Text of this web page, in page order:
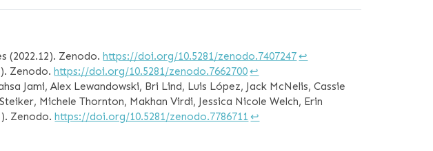
(2022.12). Zenodo. https://doi.org/10.5281/zenodo.7407247↩︎
Zenodo. https://doi.org/10.5281/zenodo.7662700↩︎
Jami, Alex Lewandowski, Bri Lind, Luis López, Jack McNelis, Cassie
Michele Thornton, Makhan Virdi, Jessica Nicole Welch, Erin
Zenodo. https://doi.org/10.5281/zenodo.7786711↩︎